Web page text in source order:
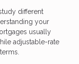
different
your
usually
adjustable-rate